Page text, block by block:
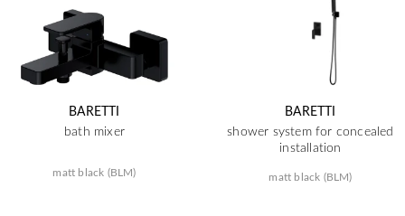
BARETTI
bath mixer
matt black (BLM)
BARETTI
shower system for concealed
installation
matt black (BLM)